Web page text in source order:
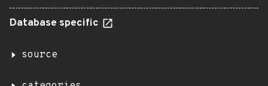
Database specific
source